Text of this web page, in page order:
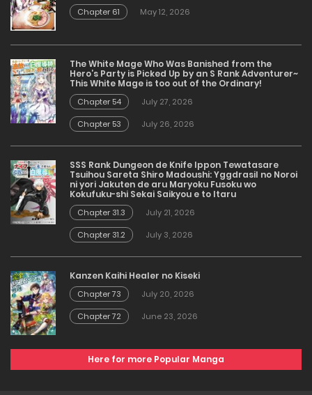
Chapter 61
May 12, 2026
The White Mage Who Was Banished from the
Hero’s Party is Picked Up by an S Rank Adventurer~
This White Mage is too out of the Ordinary!
Chapter 54
July 27, 2026
Chapter 53
July 26, 2026
SSS Rank Dungeon de Knife Ippon Tewatasare
Tsuihou Sareta Shiro Madoushi: Yggdrasil no Noroi
ni yori Jakuten de aru Maryoku Fusoku wo
Kokufuku-shi Sekai Saikyou e to Itaru
Chapter 31.3
July 21, 2026
Chapter 31.2
July 3, 2026
Kanzen Kaihi Healer no Kiseki
Chapter 73
July 20, 2026
Chapter 72
June 23, 2026
Here for more Popular Manga